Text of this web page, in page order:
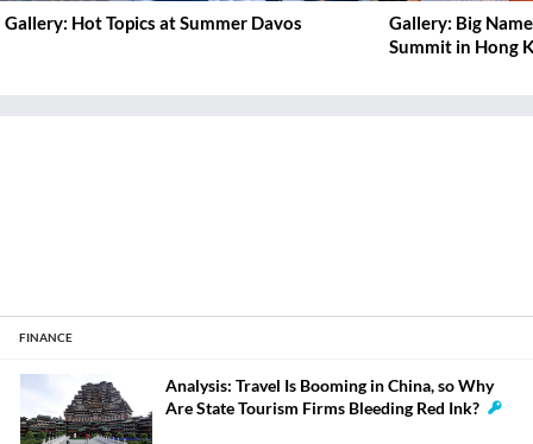
Gallery: Hot Topics at Summer Davos
Gallery: Big
Summit in Hong
FINANCE
Analysis: Travel Is Booming in China, so Why
Are State Tourism Firms Bleeding Red Ink?